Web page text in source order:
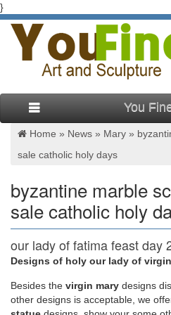
}
You
Home » News » Mary »
sale catholic holy days
byzantine marble
sale catholic holy
our lady of fatima feast day
marble sculpture …
our lady of fatima feast day 2018
mary. … fatima feast day 2018
Designs of holy our lady of
Besides the virgin mary designs
other designs is acceptable, we